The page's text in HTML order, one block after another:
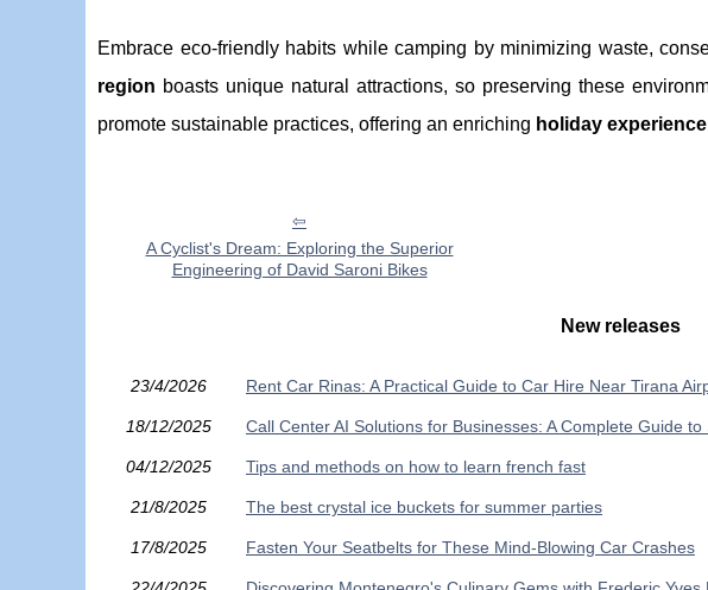
Embrace eco-friendly habits while camping by minimizing waste,
region boasts unique natural attractions, so preserving these
promote sustainable practices, offering an enriching holiday experience
A Cyclist's Dream: Exploring the Superior
Engineering of David Saroni Bikes
New releases
23/4/2026 Rent Car Rinas: A Practical Guide to Car Hire Near Tirana
18/12/2025 Call Center AI Solutions for Businesses: A Complete Guide
04/12/2025 Tips and methods on how to learn french fast
21/8/2025 The best crystal ice buckets for summer parties
17/8/2025 Fasten Your Seatbelts for These Mind-Blowing Car Crashes